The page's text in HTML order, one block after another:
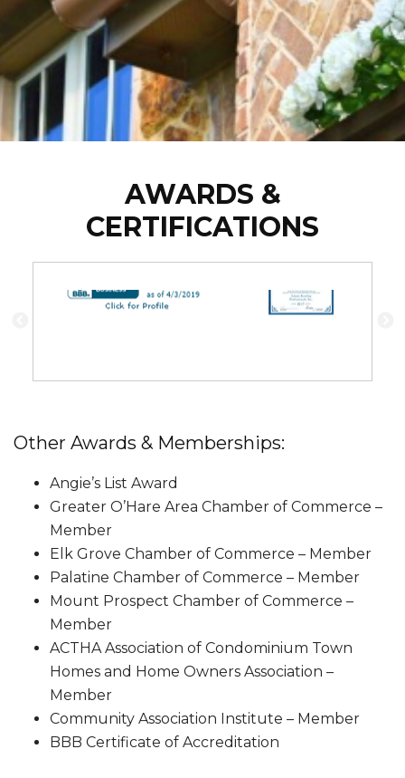
AWARDS &
CERTIFICATIONS
Other Awards & Memberships:
Angie’s List Award
Greater O’Hare Area Chamber of Commerce –
Member
Elk Grove Chamber of Commerce – Member
Palatine Chamber of Commerce – Member
Mount Prospect Chamber of Commerce –
Member
ACTHA Association of Condominium Town
Homes and Home Owners Association –
Member
Community Association Institute – Member
BBB Certificate of Accreditation